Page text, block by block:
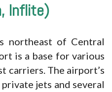
Inflite)
northeast of Central
is a base for various
carriers. The airport’s
jets and several